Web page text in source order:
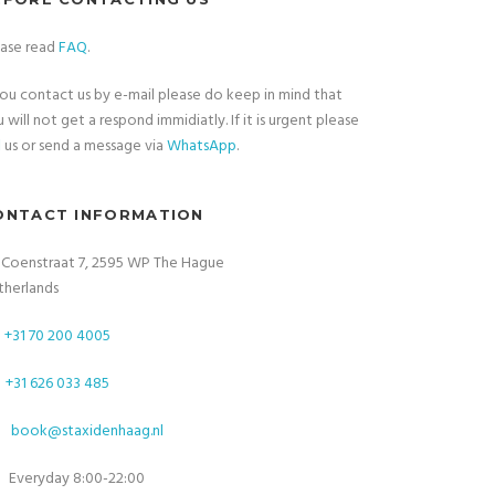
readFAQ.
contact us by e-mail please do keep in mind that
will not get a respond immidiatly. If it is urgent please
us or send a message viaWhatsApp.
INFORMATION
Coenstraat 7, 2595 WP The Hague
+31 70 200 4005
+31 626 033 485
book@staxidenhaag.nl
Everyday 8:00-22:00